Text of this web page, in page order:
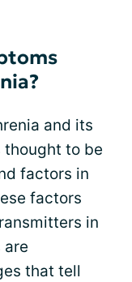
and its
thought to be
factors in
factors
in
are
that tell